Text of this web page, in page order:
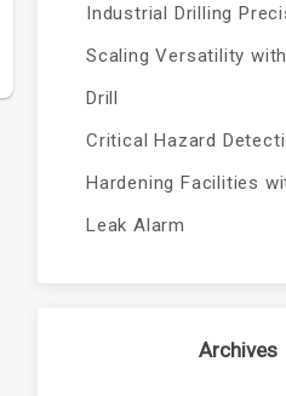
Industrial Drilling
Scaling Versatility
Drill
Critical Hazard
Hardening Facilities
Leak Alarm
Archives